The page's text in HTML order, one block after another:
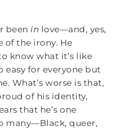
been in love—and, yes,
of the irony. He
know what it’s like
easy for everyone but
What’s worse is that,
of his identity,
that he’s one
many—Black, queer,